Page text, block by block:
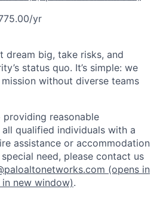
yr
dream big, take risks, and
status quo. It’s simple: we
without diverse teams
reasonable
qualified individuals with a
assistance or accommodation
need, please contact us
(opens in
in new window).